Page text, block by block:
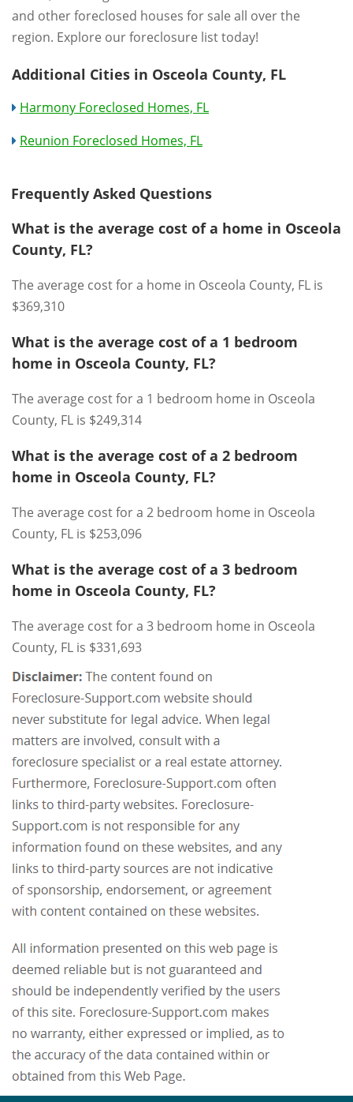
and other foreclosed houses for sale all over the
region. Explore our foreclosure list today!
Additional Cities in Osceola County, FL
Harmony Foreclosed Homes, FL
Reunion Foreclosed Homes, FL
Frequently Asked Questions
What is the average cost of a home in Osceola
County, FL?
The average cost for a home in Osceola County, FL is
$369,310
What is the average cost of a 1 bedroom
home in Osceola County, FL?
The average cost for a 1 bedroom home in Osceola
County, FL is $249,314
What is the average cost of a 2 bedroom
home in Osceola County, FL?
The average cost for a 2 bedroom home in Osceola
County, FL is $253,096
What is the average cost of a 3 bedroom
home in Osceola County, FL?
The average cost for a 3 bedroom home in Osceola
County, FL is $331,693